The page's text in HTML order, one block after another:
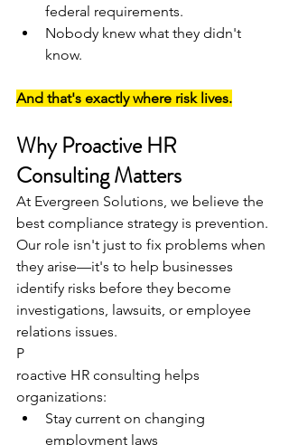
federal requirements.
Nobody knew what they didn't
know.
And that's exactly where risk lives.
Why Proactive HR
Consulting Matters
At Evergreen Solutions, we believe the
best compliance strategy is prevention.
Our role isn't just to fix problems when
they arise—it's to help businesses
identify risks before they become
investigations, lawsuits, or employee
relations issues.
P
roactive HR consulting helps
organizations:
Stay current on changing
employment laws